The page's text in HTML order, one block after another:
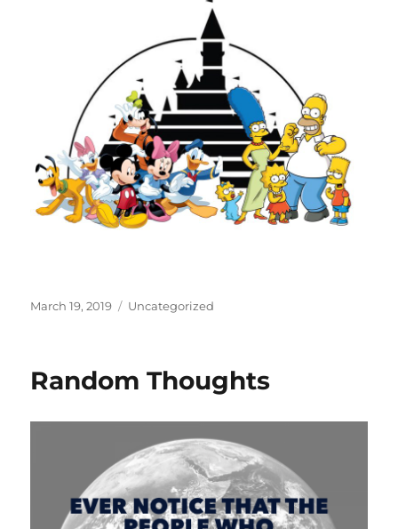
Posted
March 19, 2019 Categories
Uncategorized
Random Thoughts